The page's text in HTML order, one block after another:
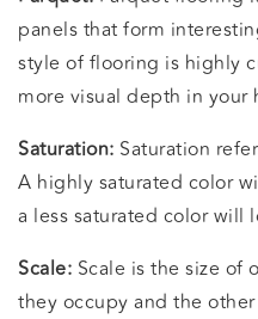
panels that form
style of flooring is highly
more visual depth in your
Saturation: Saturation
A highly saturated color
a less saturated color will
Scale: Scale is the size of
they occupy and the